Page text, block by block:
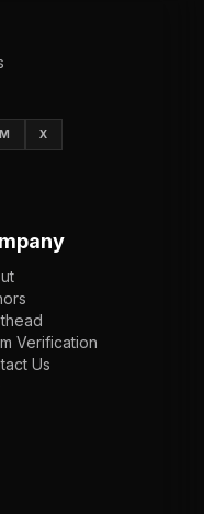
X
Verification
Us